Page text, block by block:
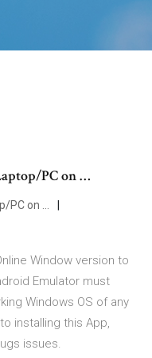
PC on …
PC on …
Window version to
Emulator must
Windows OS of any
installing this App,
issues.